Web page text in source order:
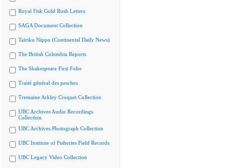
Royal Fisk Gold Rush Letters
SAGA Document Collection
Tairiku Nippo (Continental Daily News)
The British Columbia Reports
The Shakespeare First Folio
Traité général des pesches
Tremaine Arkley Croquet Collection
UBC Archives Audio Recordings
Collection
UBC Archives Photograph Collection
UBC Institute of Fisheries Field Records
UBC Legacy Video Collection